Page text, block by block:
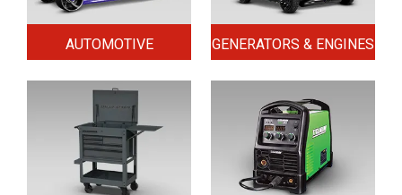
AUTOMOTIVE GENERATORS & ENGINES